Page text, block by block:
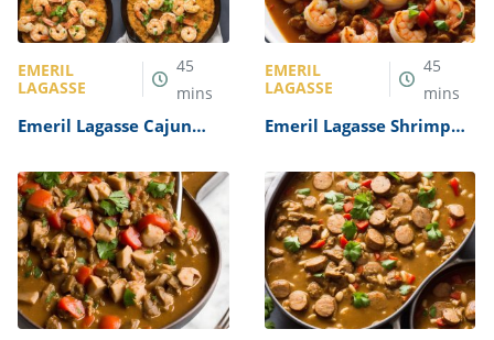
EMERIL
LAGASSE
45
mins
Emeril Lagasse Cajun
EMERIL
LAGASSE
45
mins
Emeril Lagasse Shrimp